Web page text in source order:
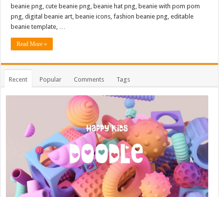
beanie png, cute beanie png, beanie hat png, beanie with pom pom
png, digital beanie art, beanie icons, fashion beanie png, editable
beanie template, …
Read More »
Recent Popular Comments Tags